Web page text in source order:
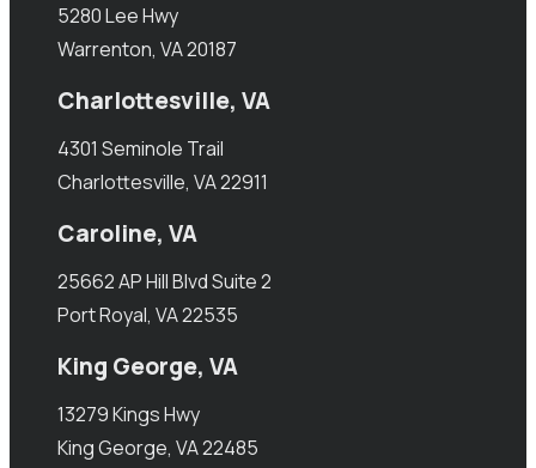
5280 Lee Hwy
Warrenton, VA 20187
Charlottesville, VA
4301 Seminole Trail
Charlottesville, VA 22911
Caroline, VA
25662 AP Hill Blvd Suite 2
Port Royal, VA 22535
King George, VA
13279 Kings Hwy
King George, VA 22485